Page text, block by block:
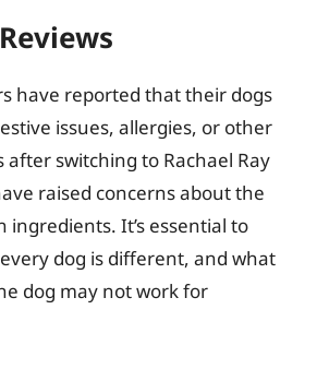
have reported that their dogs
issues, allergies, or other
switching to Rachael Ray
raised concerns about the
ingredients. It’s essential to
dog is different, and what
dog may not work for